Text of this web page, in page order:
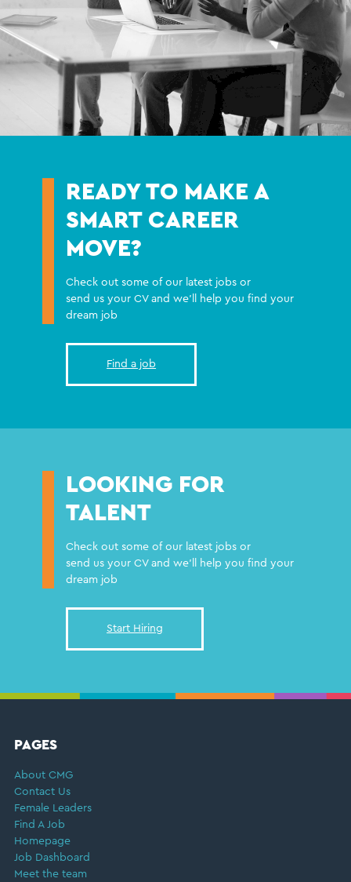
READY TO MAKE A
SMART CAREER
MOVE?
Check out some of our latest jobs or
send us your CV and we'll help you find your
dream job
Find a job
LOOKING FOR
TALENT
Check out some of our latest jobs or
send us your CV and we'll help you find your
dream job
Start Hiring
FOOTER
PAGES
About CMG
Contact Us
Female Leaders
Find A Job
Homepage
Job Dashboard
Meet the team